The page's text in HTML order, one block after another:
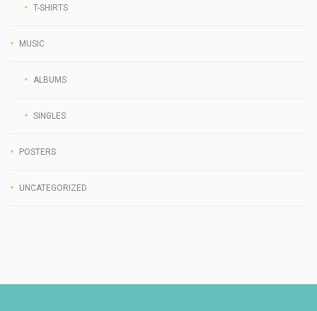
T-SHIRTS
MUSIC
ALBUMS
SINGLES
POSTERS
UNCATEGORIZED